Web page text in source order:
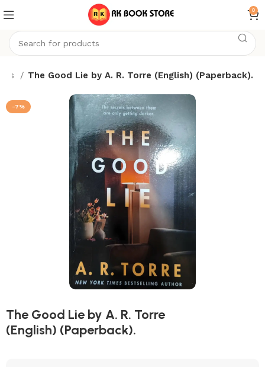
0
The Good Lie by A. R. Torre (English) (Paperback).
-7%
The Good Lie by A. R. Torre
(English) (Paperback).